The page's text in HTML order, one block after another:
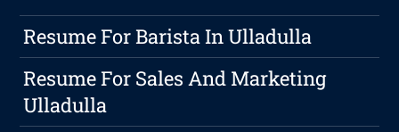
Resume For Barista In Ulladulla
Resume For Sales And Marketing
Ulladulla